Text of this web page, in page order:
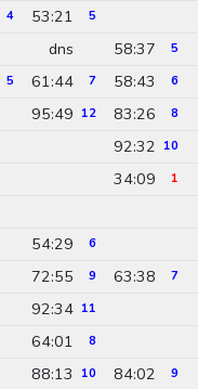
4 53:21 5
dns 58:37 5
5 61:44 7 58:43 6
95:49 12 83:26 8
92:32 10
34:09 1
54:29 6
72:55 9 63:38 7
92:34 11
64:01 8
88:13 10 84:02 9